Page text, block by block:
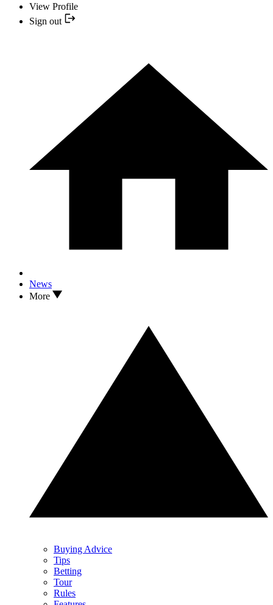
View Profile
Sign out
News
More
Buying Advice
Tips
Betting
Tour
Rules